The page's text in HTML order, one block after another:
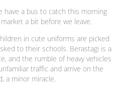
have a bus to catch this morning
a bit before we leave.
in cute uniforms are picked
to their schools. Berastagi is a
and the rumble of heavy vehicles
traffic and arrive on the
a minor miracle.